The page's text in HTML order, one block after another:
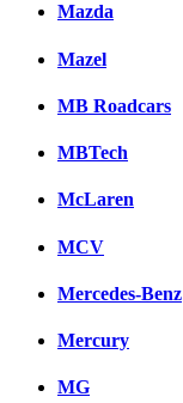
Mazda
Mazel
MB Roadcars
MBTech
McLaren
MCV
Mercedes-Benz
Mercury
MG